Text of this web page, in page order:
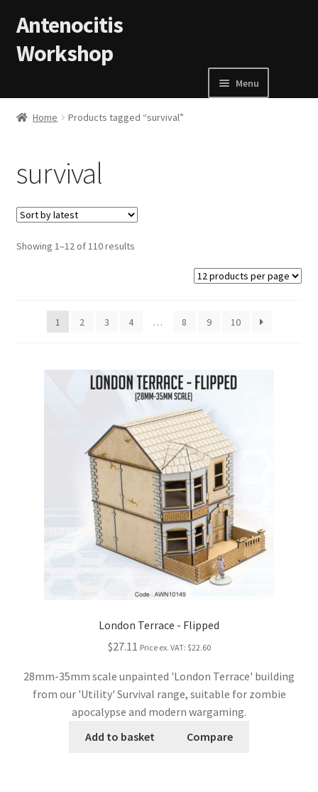
Antenocitis
Workshop
Menu
Home
Postage and Tax
Shipping Terms and Conditions
Home Products tagged “survival”
survival
Showing 1–12 of 110 results
1 2 3 4 … 8 9 10
London Terrace - Flipped
$27.11 Price ex. VAT: $22.60
28mm-35mm scale unpainted 'London Terrace' building
from our 'Utility' Survival range, suitable for zombie
apocalypse and modern wargaming.
Add to basket
Compare